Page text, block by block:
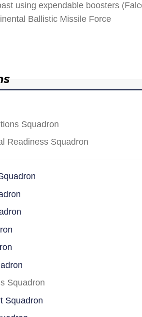
using expendable boosters
Ballistic Missile Force
Squadron
Readiness Squadron
Squadron
Squadron